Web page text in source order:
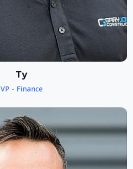
Ty
VP - Finance